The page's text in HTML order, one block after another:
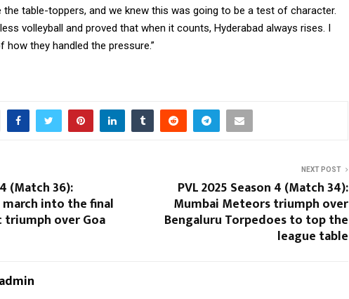
the table-toppers, and we knew this was going to be a test of character.
volleyball and proved that when it counts, Hyderabad always rises. I
how they handled the pressure.”
(Match 36):
into the final
over Goa
NEXT POST
PVL 2025 Season 4 (Match 34):
Mumbai Meteors triumph over
Bengaluru Torpedoes to top the
league table